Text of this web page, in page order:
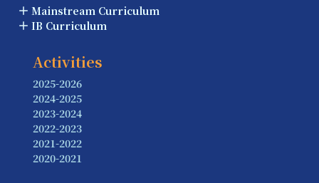
Mainstream Curriculum
IB Curriculum
Activities
2025-2026
2024-2025
2023-2024
2022-2023
2021-2022
2020-2021